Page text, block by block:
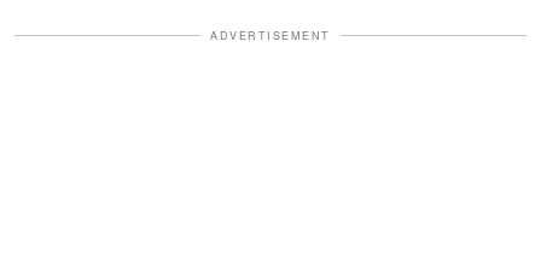
ADVERTISEMENT